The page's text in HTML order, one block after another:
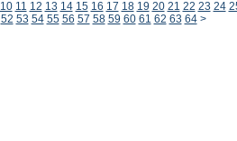
10 11 12 13 14 15 16 17 18 19 20 21 22 23 24
52 53 54 55 56 57 58 59 60 61 62 63 64 >